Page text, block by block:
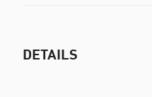
DETAILS